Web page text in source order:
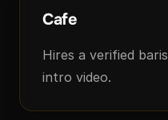
Cafe
Hires a verified
intro video.